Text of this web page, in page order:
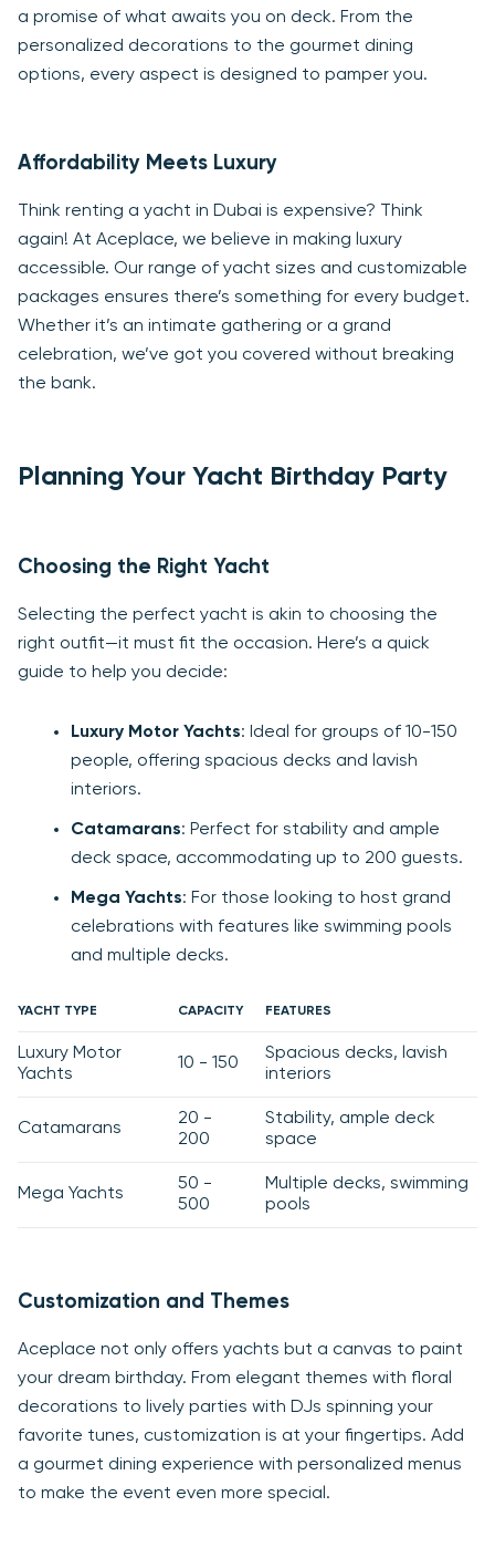
a promise of what awaits you on deck. From the
personalized decorations to the gourmet dining
options, every aspect is designed to pamper you.
Affordability Meets Luxury
Think renting a yacht in Dubai is expensive? Think
again! At Aceplace, we believe in making luxury
accessible. Our range of yacht sizes and customizable
packages ensures there’s something for every budget.
Whether it’s an intimate gathering or a grand
celebration, we’ve got you covered without breaking
the bank.
Planning Your Yacht Birthday Party
Choosing the Right Yacht
Selecting the perfect yacht is akin to choosing the
right outfit—it must fit the occasion. Here’s a quick
guide to help you decide:
Luxury Motor Yachts: Ideal for groups of 10-150
people, offering spacious decks and lavish
interiors.
Catamarans: Perfect for stability and ample
deck space, accommodating up to 200 guests.
Mega Yachts: For those looking to host grand
celebrations with features like swimming pools
and multiple decks.
YACHT TYPE CAPACITY FEATURES
Luxury Motor
Yachts
10 - 150
Spacious decks, lavish
interiors
Catamarans
20 -
200
Stability, ample deck
space
Mega Yachts
50 -
500
Multiple decks, swimming
pools
Customization and Themes
Aceplace not only offers yachts but a canvas to paint
your dream birthday. From elegant themes with floral
decorations to lively parties with DJs spinning your
favorite tunes, customization is at your fingertips. Add
a gourmet dining experience with personalized menus
to make the event even more special.